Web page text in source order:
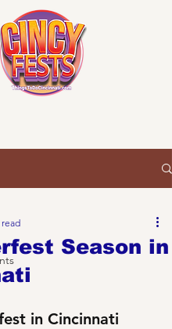
Season in
in Cincinnati